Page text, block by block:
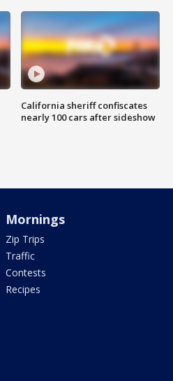
California sheriff confiscates
nearly 100 cars after sideshow
Mornings
Zip Trips
Traffic
Contests
Recipes